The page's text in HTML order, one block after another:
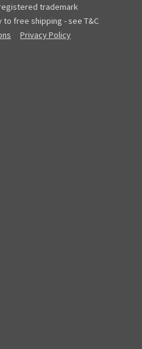
trademark
to free shipping - see T&C
Privacy Policy